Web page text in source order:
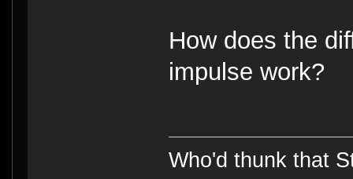
How does the
impulse work?
Who'd thunk that